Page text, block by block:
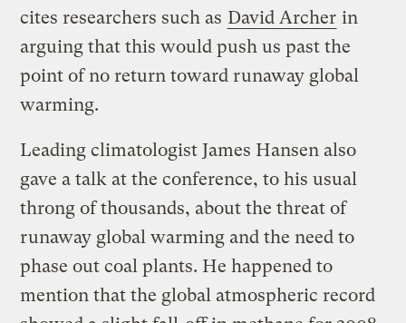
cites researchers such as David Archer in
arguing that this would push us past the
point of no return toward runaway global
warming.
Leading climatologist James Hansen also
gave a talk at the conference, to his usual
throng of thousands, about the threat of
runaway global warming and the need to
phase out coal plants. He happened to
mention that the global atmospheric record